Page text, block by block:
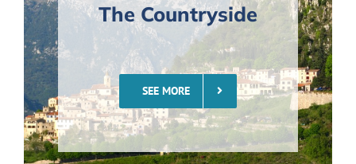
The Countryside
SEE MORE